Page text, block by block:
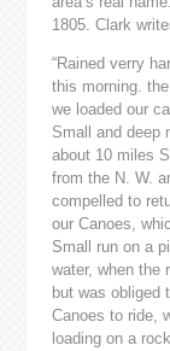
1805. Clark
“Rained verry
this morning.
we loaded our
Small and deep
about 10 miles
from the N. W.
compelled to
our Canoes,
Small run on a
water, when the
but was obliged
Canoes to ride,
loading on a